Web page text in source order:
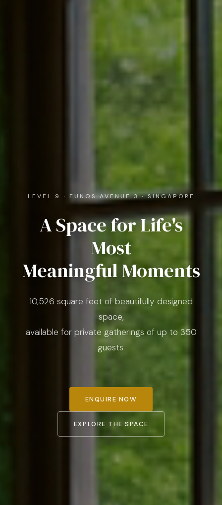
LEVEL 9 · EUNOS AVENUE 3 · SINGAPORE
A Space for Life's
Most
Meaningful Moments
10,526 square feet of beautifully designed
space,
available for private gatherings of up to 350
guests.
ENQUIRE NOW
EXPLORE THE SPACE